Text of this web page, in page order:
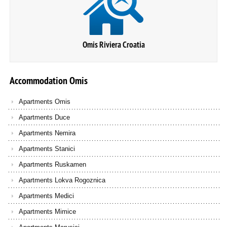
Omis Riviera Croatia
AccommodationOmis
Apartments Omis
Apartments Duce
Apartments Nemira
Apartments Stanici
Apartments Ruskamen
Apartments Lokva Rogoznica
Apartments Medici
Apartments Mimice